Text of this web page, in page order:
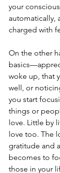
your
automatically,
charged with
On the other
woke up, that
well, or
you start
things or
love. Little by
love too. The
gratitude and
becomes to
those in your